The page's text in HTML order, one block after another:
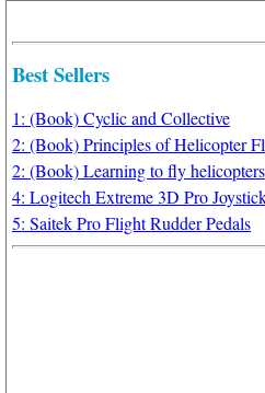
Best Sellers
1: (Book) Cyclic and Collective
2: (Book) Principles of Helicopter
2: (Book) Learning to fly helicopters
4: Logitech Extreme 3D Pro
5: Saitek Pro Flight Rudder Pedals